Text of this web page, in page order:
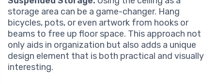
storage area can be a game-changer. Hang
bicycles, pots, or even artwork from hooks or
beams to free up floor space. This approach not
only aids in organization but also adds a unique
design element that is both practical and visually
interesting.